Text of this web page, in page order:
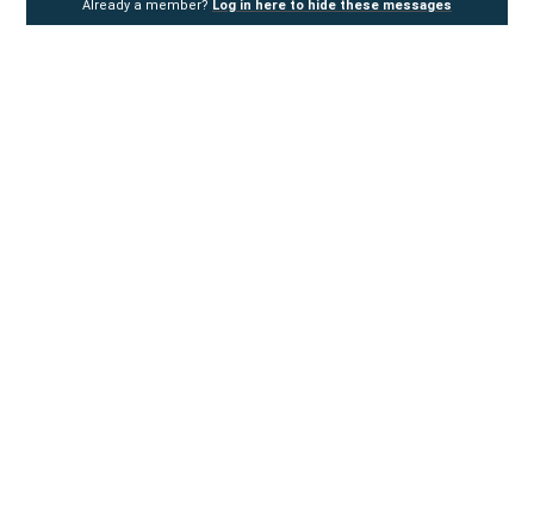
Already a member? Log in here to hide these messages